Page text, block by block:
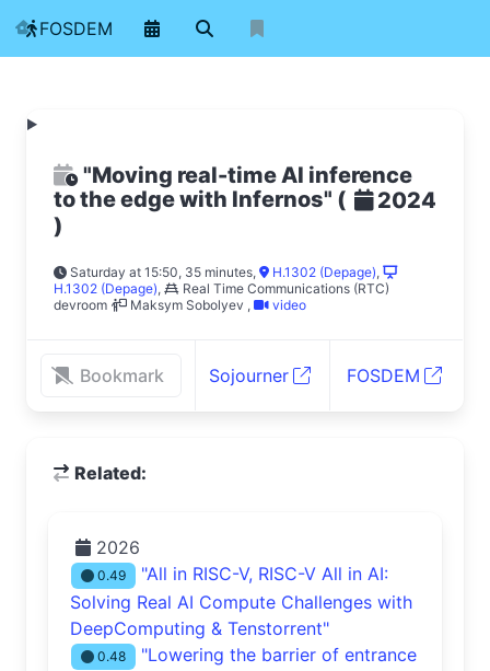
FOSDEM
"Moving real-time AI inference
to the edge with Infernos" (
2024
)
Saturday at 15:50, 35 minutes, H.1302 (Depage),
H.1302 (Depage),
Real Time Communications (RTC)
devroom
Maksym Sobolyev , video
Bookmark Sojourner FOSDEM
Related:
2026
0.49
"All in RISC-V, RISC-V All in AI:
Solving Real AI Compute Challenges with
DeepComputing & Tenstorrent"
0.48
"Lowering the barrier of entrance